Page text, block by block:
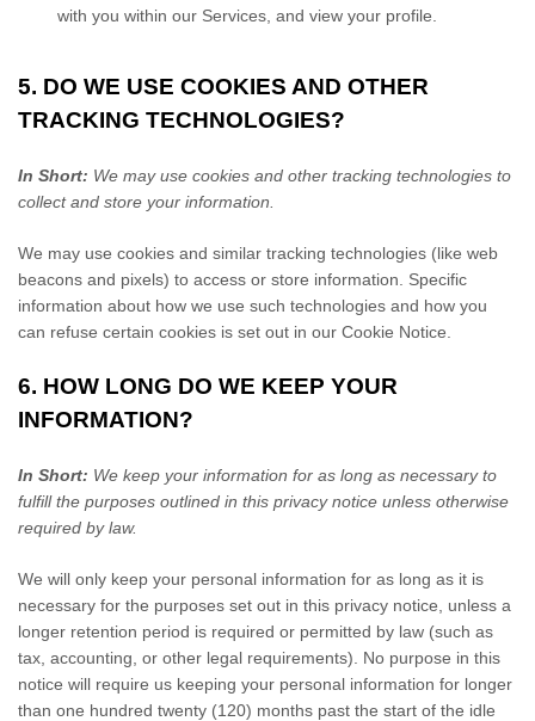
with you within our Services, and view your profile.
5. DO WE USE COOKIES AND OTHER
TRACKING TECHNOLOGIES?
In Short: We may use cookies and other tracking technologies to
collect and store your information.
We may use cookies and similar tracking technologies (like web
beacons and pixels) to access or store information. Specific
information about how we use such technologies and how you
can refuse certain cookies is set out in our Cookie Notice
6. HOW LONG DO WE KEEP YOUR
INFORMATION?
In Short: We keep your information for as long as necessary to
fulfillthe purposes outlined in this privacy notice unless otherwise
required by law.
We will only keep your personal information for as long as it is
necessary for the purposes set out in this privacy notice, unless a
longer retention period is required or permitted by law (such as
tax, accounting, or other legal requirements).
No purpose in this
notice will require us keeping your personal information for longer
than one hundred twenty (120) months past the start of the idle